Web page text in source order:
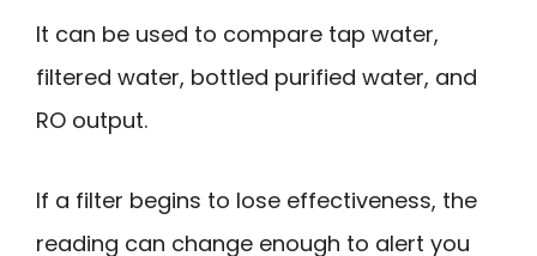
It can be used to compare tap water,
filtered water, bottled purified water, and
RO output.
If a filter begins to lose effectiveness, the
reading can change enough to alert you